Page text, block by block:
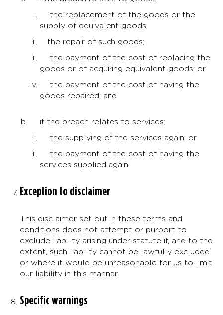
the replacement of the goods or the
supply of equivalent goods;
the repair of such goods;
the payment of the cost of replacing the
goods or of acquiring equivalent goods; or
the payment of the cost of having the
goods repaired; and
if the breach relates to services:
the supplying of the services again; or
the payment of the cost of having the
services supplied again.
Exception to disclaimer
This disclaimer set out in these terms and
conditions does not attempt or purport to
exclude liability arising under statute if, and to the
extent, such liability cannot be lawfully excluded
or where it would be unreasonable for us to limit
our liability in this manner.
Specific warnings